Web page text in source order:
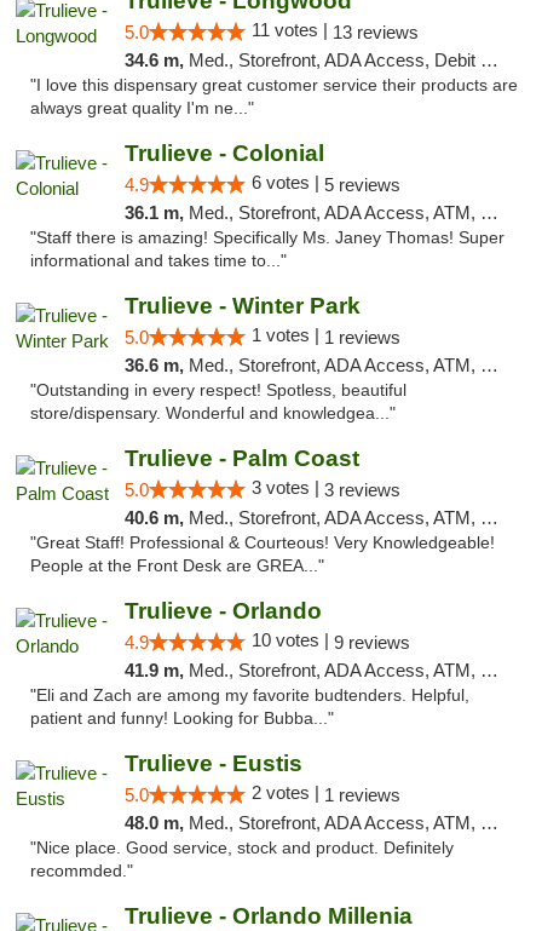
5.0 11 votes | 13 reviews
34.6 m, Med., Storefront, ADA Access, Debit Card, Delivery, Pickup
"I love this dispensary great customer service their products are
always great quality I'm ne..."
Trulieve - Colonial
4.9 6 votes | 5 reviews
36.1 m, Med., Storefront, ADA Access, ATM, Debit Card, Delivery, Pickup
"Staff there is amazing! Specifically Ms. Janey Thomas! Super
informational and takes time to..."
Trulieve - Winter Park
5.0 1 votes | 1 reviews
36.6 m, Med., Storefront, ADA Access, ATM, Debit Card, Delivery, Pickup
"Outstanding in every respect! Spotless, beautiful
store/dispensary. Wonderful and knowledgea..."
Trulieve - Palm Coast
5.0 3 votes | 3 reviews
40.6 m, Med., Storefront, ADA Access, ATM, Debit Card, Delivery, Pickup
"Great Staff! Professional & Courteous! Very Knowledgeable!
People at the Front Desk are GREA..."
Trulieve - Orlando
4.9 10 votes | 9 reviews
41.9 m, Med., Storefront, ADA Access, ATM, Debit Card, Delivery, Pickup
"Eli and Zach are among my favorite budtenders. Helpful,
patient and funny! Looking for Bubba..."
Trulieve - Eustis
5.0 2 votes | 1 reviews
48.0 m, Med., Storefront, ADA Access, ATM, Debit Card, Delivery, Pickup
"Nice place. Good service, stock and product. Definitely
recommded."
Trulieve - Orlando Millenia